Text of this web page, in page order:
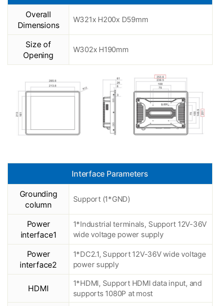
Overall
Dimensions
W321x H200x D59mm
Size of
Opening
W302x H190mm
Interface Parameters
Grounding
column
Support (1*GND)
Power
interface1
1*Industrial terminals, Support 12V-36V
wide voltage power supply
Power
interface2
1*DC2.1, Support 12V-36V wide voltage
power supply
HDMI
1*HDMI, Support HDMI data input, and
supports 1080P at most